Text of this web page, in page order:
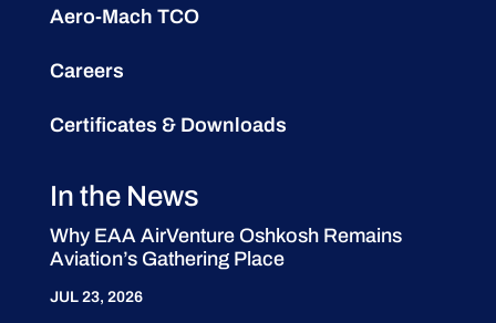
Aero-Mach TCO
Careers
Certificates & Downloads
In the News
Why EAA AirVenture Oshkosh Remains
Aviation’s Gathering Place
JUL 23, 2026